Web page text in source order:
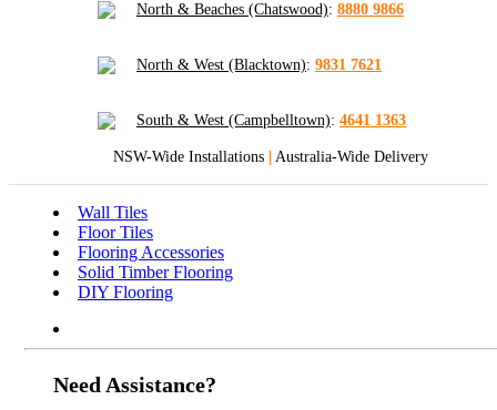
North & Beaches (Chatswood): 8880 9866
North & West (Blacktown): 9831 7621
South & West (Campbelltown): 4641 1363
NSW-Wide Installations | Australia-Wide Delivery
Wall Tiles
Floor Tiles
Flooring Accessories
Solid Timber Flooring
DIY Flooring
Need Assistance?